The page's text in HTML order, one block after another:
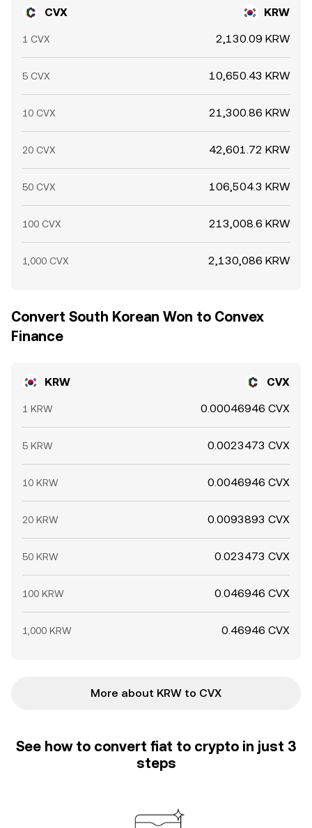
CVX KRW
1 CVX 2,130.09 KRW
5 CVX 10,650.43 KRW
10 CVX 21,300.86 KRW
20 CVX 42,601.72 KRW
50 CVX 106,504.3 KRW
100 CVX 213,008.6 KRW
1,000 CVX 2,130,086 KRW
Convert South Korean Won to Convex
Finance
KRW CVX
1 KRW 0.00046946 CVX
5 KRW 0.0023473 CVX
10 KRW 0.0046946 CVX
20 KRW 0.0093893 CVX
50 KRW 0.023473 CVX
100 KRW 0.046946 CVX
1,000 KRW 0.46946 CVX
More about KRW to CVX
See how to convert fiat to crypto in just 3
steps